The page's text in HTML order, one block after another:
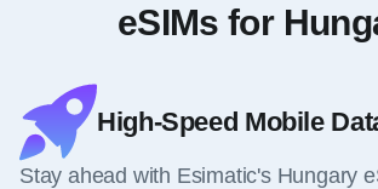
eSIMs for
High-Speed Mobile
Stay ahead with Esimatic's Hungary